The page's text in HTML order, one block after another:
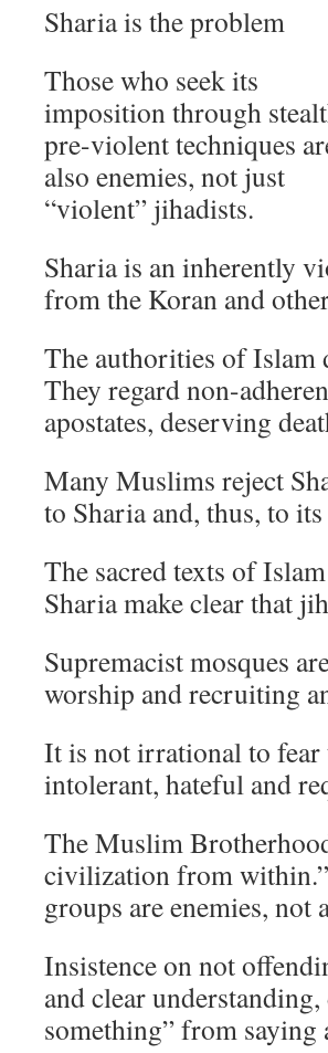
Sharia is the problem
Those who seek its
imposition through
pre-violent techniques
also enemies, not just
“violent” jihadists.
Sharia is an inherently
from the Koran and
The authorities of Islam
They regard non-
apostates, deserving
Many Muslims reject
to Sharia and, thus, to
The sacred texts of
Sharia make clear that
Supremacist mosques
worship and recruiting
It is not irrational to
intolerant, hateful and
The Muslim
civilization from
groups are enemies, not
Insistence on not
and clear
something” from saying